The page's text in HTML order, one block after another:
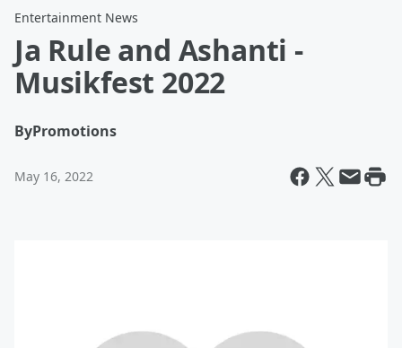
Entertainment News
Ja Rule and Ashanti -
Musikfest 2022
ByPromotions
May 16, 2022